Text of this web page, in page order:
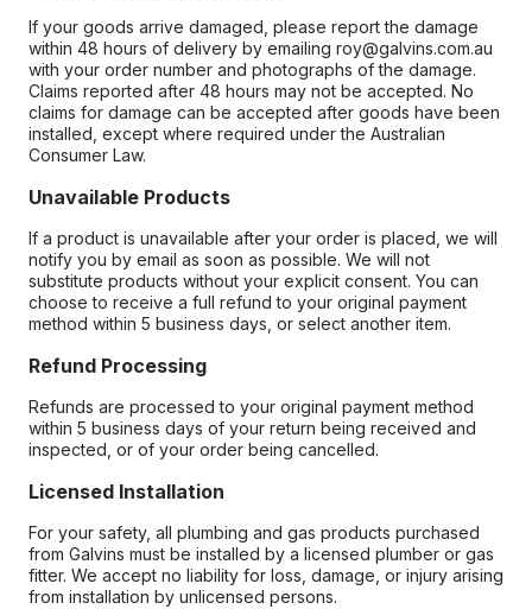
If your goods arrive damaged, please report the damage
within 48 hours of delivery by emailing roy@galvins.com.au
with your order number and photographs of the damage.
Claims reported after 48 hours may not be accepted. No
claims for damage can be accepted after goods have been
installed, except where required under the Australian
Consumer Law.
Unavailable Products
If a product is unavailable after your order is placed, we will
notify you by email as soon as possible. We will not
substitute products without your explicit consent. You can
choose to receive a full refund to your original payment
method within 5 business days, or select another item.
Refund Processing
Refunds are processed to your original payment method
within 5 business days of your return being received and
inspected, or of your order being cancelled.
Licensed Installation
For your safety, all plumbing and gas products purchased
from Galvins must be installed by a licensed plumber or gas
fitter. We accept no liability for loss, damage, or injury arising
from installation by unlicensed persons.